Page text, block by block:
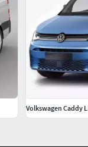
Volkswagen Caddy